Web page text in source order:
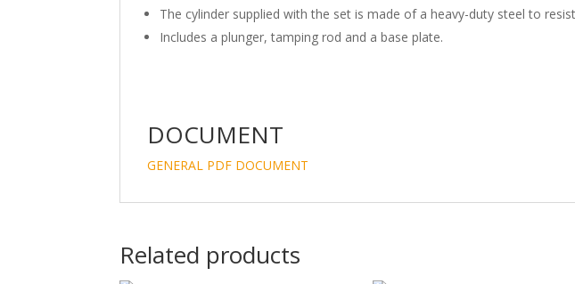
The cylinder supplied with the set is made of a heavy-duty steel to
Includes a plunger, tamping rod and a base plate.
DOCUMENT
GENERAL PDF DOCUMENT
Related products